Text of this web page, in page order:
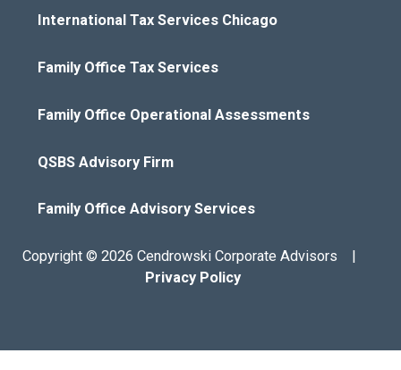
International Tax Services Chicago
Family Office Tax Services
Family Office Operational Assessments
QSBS Advisory Firm
Family Office Advisory Services
Copyright © 2026 Cendrowski Corporate Advisors |
Privacy Policy